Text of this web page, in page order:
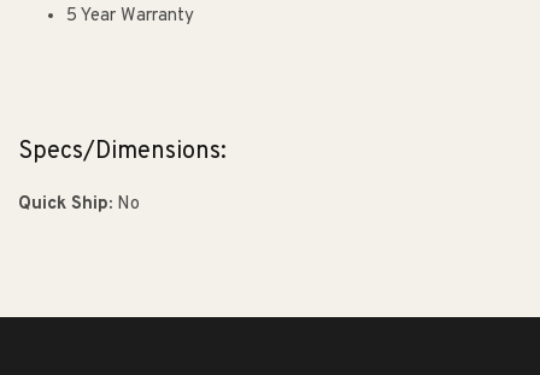
5 Year Warranty
Specs/Dimensions:
Quick Ship: No